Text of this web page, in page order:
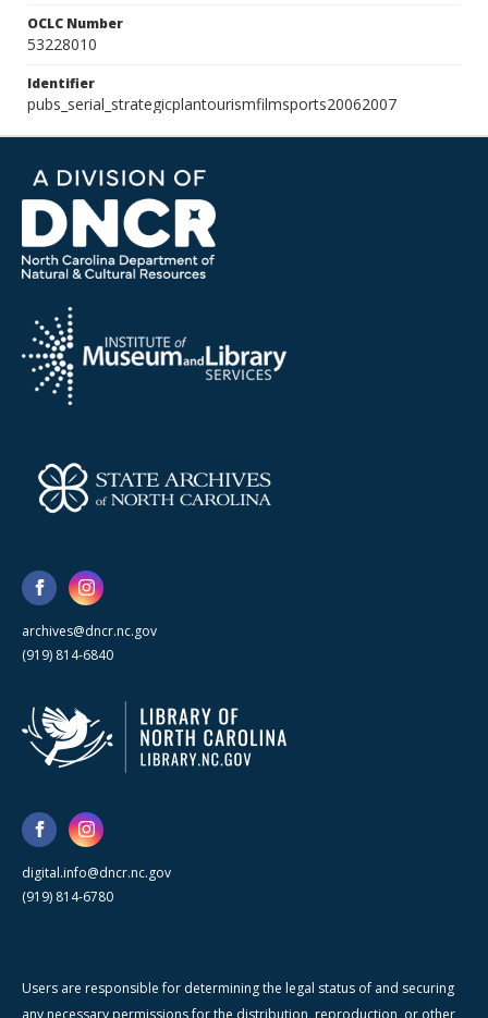
OCLC Number
53228010
Identifier
pubs_serial_strategicplantourismfilmsports20062007
archives@dncr.nc.gov
(919) 814-6840
digital.info@dncr.nc.gov
(919) 814-6780
Users are responsible for determining the legal status of and securing
any necessary permissions for the distribution, reproduction, or other